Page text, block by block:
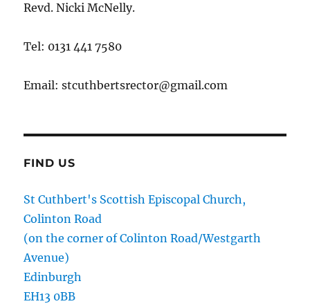
Revd. Nicki McNelly.
Tel: 0131 441 7580
Email: stcuthbertsrector@gmail.com
FIND US
St Cuthbert's Scottish Episcopal Church,
Colinton Road
(on the corner of Colinton Road/Westgarth
Avenue)
Edinburgh
EH13 0BB